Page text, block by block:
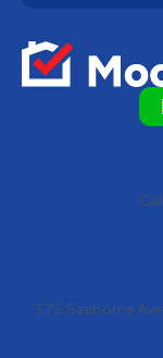
575 Seaborne